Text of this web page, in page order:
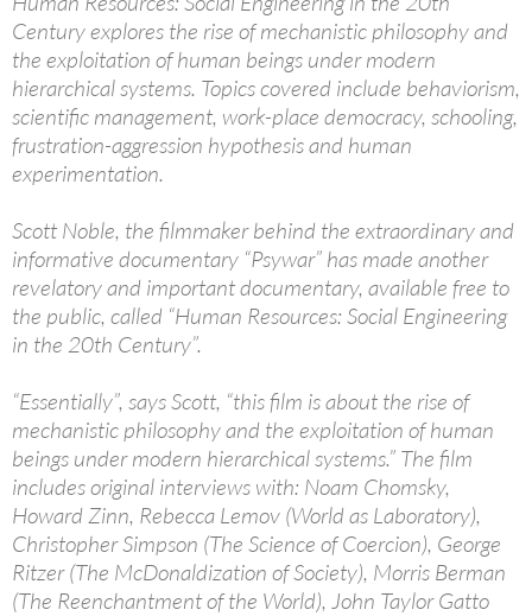
Century explores the rise of mechanistic philosophy and
the exploitation of human beings under modern
hierarchical systems. Topics covered include behaviorism,
scientific management, work-place democracy, schooling,
frustration-aggression hypothesis and human
experimentation.
Scott Noble, the filmmaker behind the extraordinary and
informative documentary “Psywar” has made another
revelatory and important documentary, available free to
the public, called “Human Resources: Social Engineering
in the 20th Century”.
“Essentially”, says Scott, “this film is about the rise of
mechanistic philosophy and the exploitation of human
beings under modern hierarchical systems.” The film
includes original interviews with: Noam Chomsky,
Howard Zinn, Rebecca Lemov (World as Laboratory),
Christopher Simpson (The Science of Coercion), George
Ritzer (The McDonaldization of Society), Morris Berman
(The Reenchantment of the World), John Taylor Gatto